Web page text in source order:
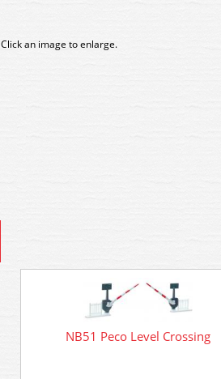
Click an image to enlarge.
NB51 Peco Level Crossing